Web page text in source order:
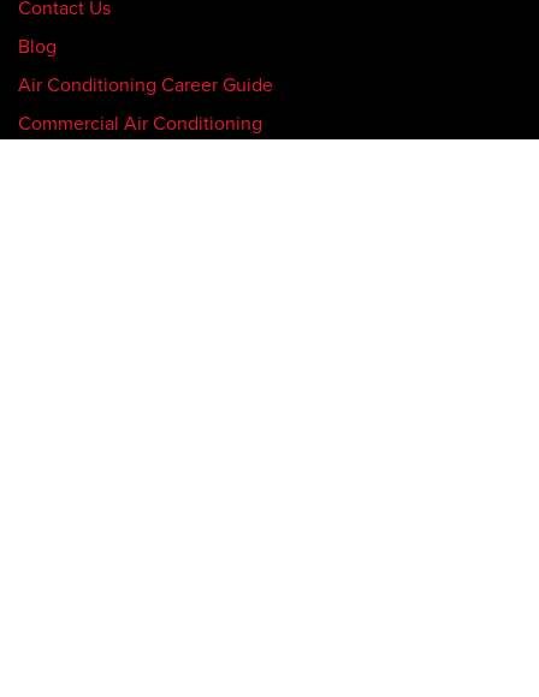
Contact Us
Blog
Air Conditioning Career Guide
Commercial Air Conditioning